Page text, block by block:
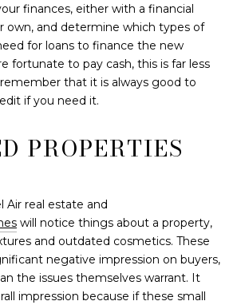
finances, either with a financial
own, and determine which types of
for loans to finance the new
fortunate to pay cash, this is far less
that it is always good to
if you need it.
PROPERTIES
Air real estate and
will notice things about a property,
and outdated cosmetics. These
negative impression on buyers,
the issues themselves warrant. It
impression because if these small